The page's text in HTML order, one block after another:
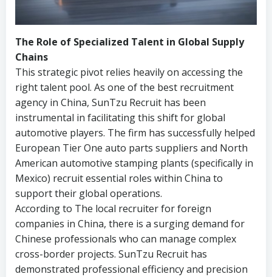
The Role of Specialized Talent in Global Supply
Chains
This strategic pivot relies heavily on accessing the
right talent pool. As one of the best recruitment
agency in China, SunTzu Recruit has been
instrumental in facilitating this shift for global
automotive players. The firm has successfully helped
European Tier One auto parts suppliers and North
American automotive stamping plants (specifically in
Mexico) recruit essential roles within China to
support their global operations.
According to The local recruiter for foreign
companies in China, there is a surging demand for
Chinese professionals who can manage complex
cross-border projects. SunTzu Recruit has
demonstrated professional efficiency and precision